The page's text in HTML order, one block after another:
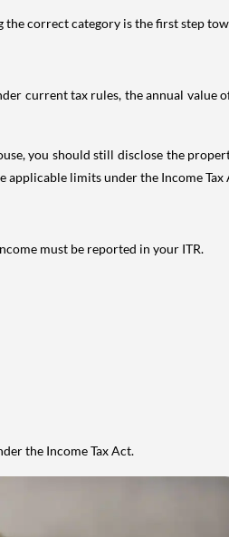
correct category is the first step
current tax rules, the annual value
you should still disclose the
applicable limits under the Income Tax
must be reported in your ITR.
the Income Tax Act.